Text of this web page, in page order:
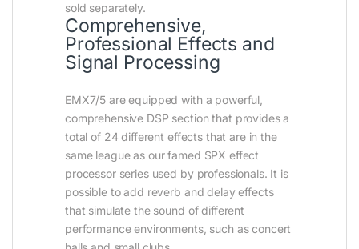
sold separately.
Comprehensive,
Professional Effects and
Signal Processing
EMX7/5 are equipped with a powerful,
comprehensive DSP section that provides a
total of 24 different effects that are in the
same league as our famed SPX effect
processor series used by professionals. It is
possible to add reverb and delay effects
that simulate the sound of different
performance environments, such as concert